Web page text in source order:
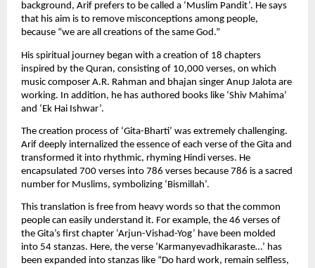
background, Arif prefers to be called a ‘Muslim Pandit’. He says
that his aim is to remove misconceptions among people,
because “we are all creations of the same God.”
His spiritual journey began with a creation of 18 chapters
inspired by the Quran, consisting of 10,000 verses, on which
music composer A.R. Rahman and bhajan singer Anup Jalota are
working. In addition, he has authored books like ‘Shiv Mahima’
and ‘Ek Hai Ishwar’.
The creation process of ‘Gita-Bharti’ was extremely challenging.
Arif deeply internalized the essence of each verse of the Gita and
transformed it into rhythmic, rhyming Hindi verses. He
encapsulated 700 verses into 786 verses because 786 is a sacred
number for Muslims, symbolizing ‘Bismillah’.
This translation is free from heavy words so that the common
people can easily understand it. For example, the 46 verses of
the Gita’s first chapter ‘Arjun-Vishad-Yog’ have been molded
into 54 stanzas. Here, the verse ‘Karmanyevadhikaraste…’ has
been expanded into stanzas like “Do hard work, remain selfless,